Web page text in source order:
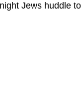
Jews huddle